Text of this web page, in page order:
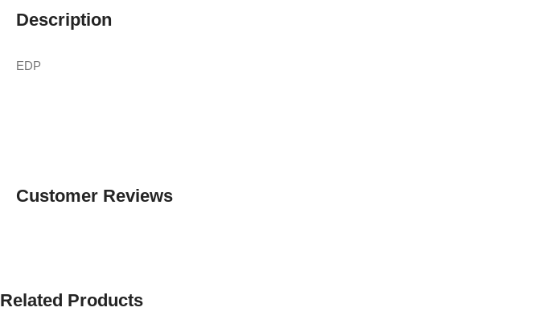
Description
EDP
Customer Reviews
Related Products